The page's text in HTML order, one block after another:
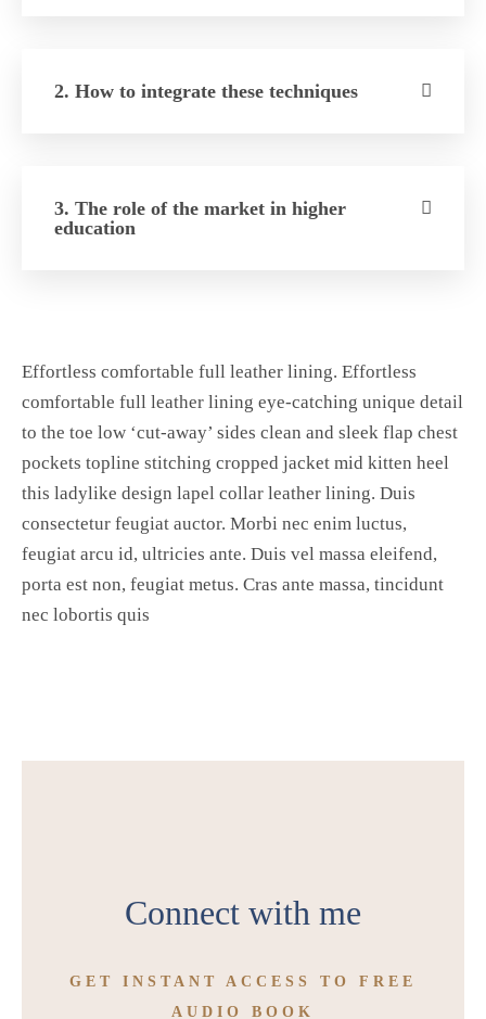
2. How to integrate these techniques
3. The role of the market in higher
education
Effortless comfortable full leather lining. Effortless
comfortable full leather lining eye-catching unique detail
to the toe low ‘cut-away’ sides clean and sleek flap chest
pockets topline stitching cropped jacket mid kitten heel
this ladylike design lapel collar leather lining. Duis
consectetur feugiat auctor. Morbi nec enim luctus,
feugiat arcu id, ultricies ante. Duis vel massa eleifend,
porta est non, feugiat metus. Cras ante massa, tincidunt
nec lobortis quis
Connect with me
GET INSTANT ACCESS TO FREE
AUDIO BOOK